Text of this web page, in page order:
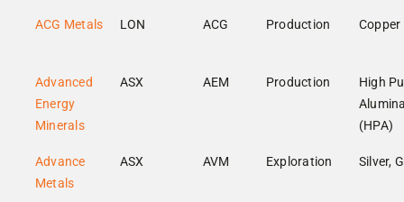
ACG Metals LON ACG Production Copper
Advanced
Energy
Minerals
ASX AEM Production
High
(HPA)
Advance
Metals
ASX AVM Exploration Silver,